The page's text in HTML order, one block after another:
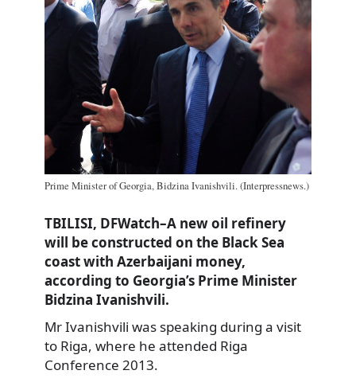
Prime Minister of Georgia, Bidzina Ivanishvili. (Interpressnews.)
TBILISI, DFWatch–A new oil refinery
will be constructed on the Black Sea
coast with Azerbaijani money,
according to Georgia’s Prime Minister
Bidzina Ivanishvili.
Mr Ivanishvili was speaking during a visit
to Riga, where he attended Riga
Conference 2013.